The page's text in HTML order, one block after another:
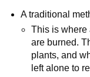
A traditional
This is where
are burned.
plants, and
left alone to